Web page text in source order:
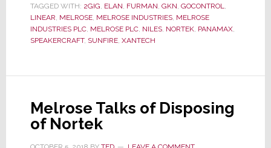
Cuts
Executive
Pay
TAGGED WITH: 2GIG, ELAN, FURMAN, GKN, GOCONTROL,
LINEAR, MELROSE, MELROSE INDUSTRIES, MELROSE
INDUSTRIES PLC, MELROSE PLC, NILES, NORTEK, PANAMAX,
SPEAKERCRAFT, SUNFIRE, XANTECH
Melrose Talks of Disposing
of Nortek